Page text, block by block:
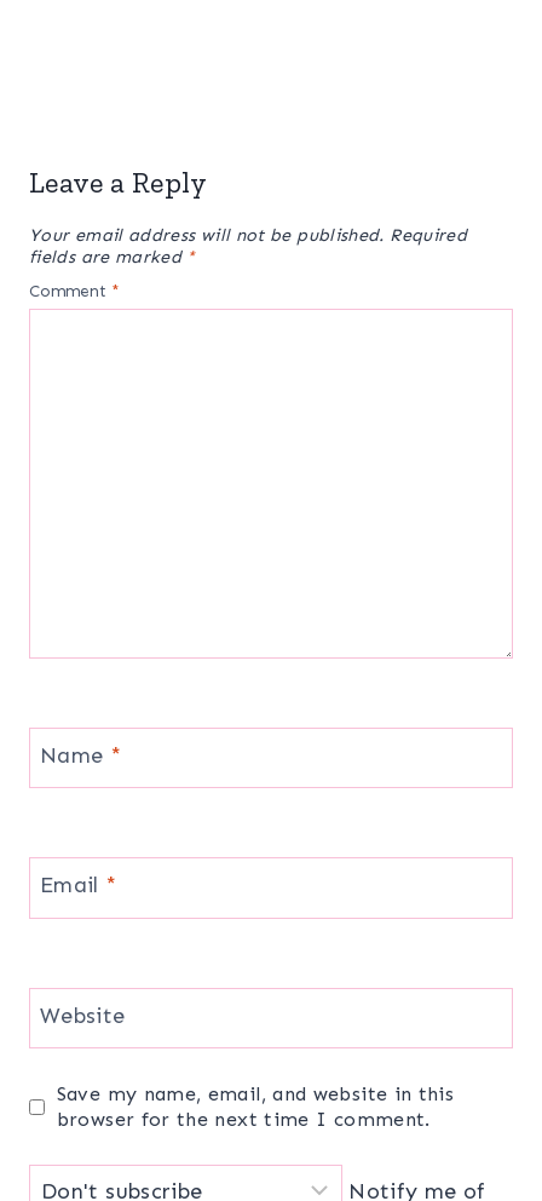
Leave a Reply
Your email address will not be published. Required
fields are marked *
Comment *
Name *
Email *
Website
Save my name, email, and website in this
browser for the next time I comment.
Notify me of